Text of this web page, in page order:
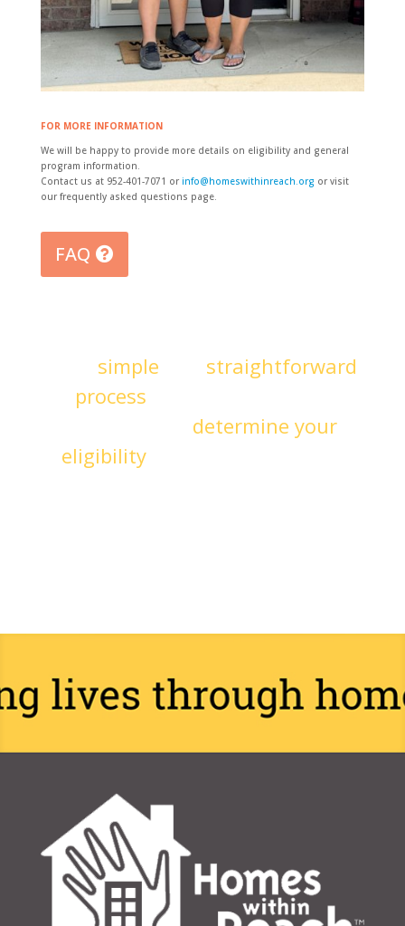
FOR MORE INFORMATION
We will be happy to provide more details on eligibility and general
program information.
Contact us at 952-401-7071 or info@homeswithinreach.org or visit
our frequently asked questions page.
FAQ
simple
straightforward
process
determine your
eligibility